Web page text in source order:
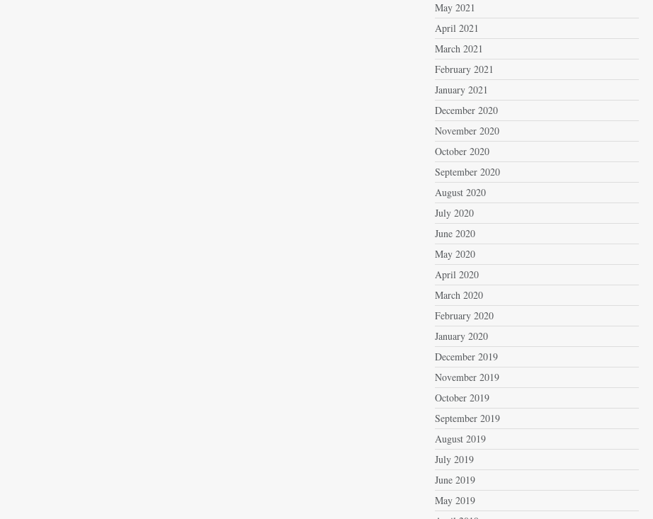
May 2021
April 2021
March 2021
February 2021
January 2021
December 2020
November 2020
October 2020
September 2020
August 2020
July 2020
June 2020
May 2020
April 2020
March 2020
February 2020
January 2020
December 2019
November 2019
October 2019
September 2019
August 2019
July 2019
June 2019
May 2019